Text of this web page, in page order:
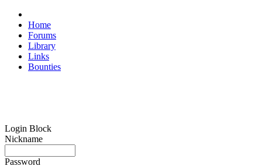
Home
Forums
Library
Links
Bounties
Login Block
Nickname
Password